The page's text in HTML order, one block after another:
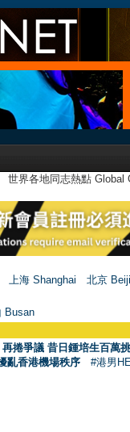
世界各地同志熱點
上海 Shanghai
北京
Busan
捲爭議 昔日鍾培生百萬
亂香港機場秩序 #港男